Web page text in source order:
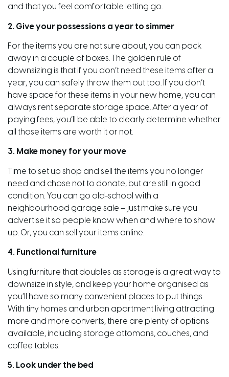
and that you feel comfortable letting go.
2. Give your possessions a year to simmer
For the items you are not sure about, you can pack
away in a couple of boxes. The golden rule of
downsizing is that if you don’t need these items after a
year, you can safely throw them out too. If you don’t
have space for these items in your new home, you can
always rent separate storage space. After a year of
paying fees, you’ll be able to clearly determine whether
all those items are worth it or not.
3. Make money for your move
Time to set up shop and sell the items you no longer
need and chose not to donate, but are still in good
condition. You can go old-school with a
neighbourhood garage sale – just make sure you
advertise it so people know when and where to show
up. Or, you can sell your items online.
4. Functional furniture
Using furniture that doubles as storage is a great way to
downsize in style, and keep your home organised as
you’ll have so many convenient places to put things.
With tiny homes and urban apartment living attracting
more and more converts, there are plenty of options
available, including storage ottomans, couches, and
coffee tables.
5. Look under the bed